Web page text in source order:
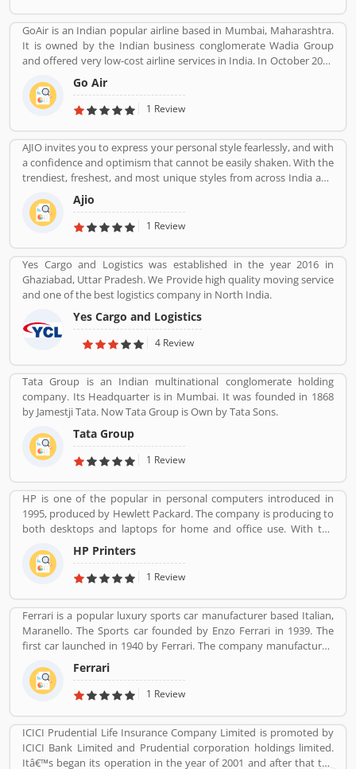
packers and movers in lucknow is the best packers and movers
company in Lucknow city. We need an expert and professional
company to send our home contents safely from one place to
another. Talking about a city like lucknow, there are many option
for a moving company, but to complete your shifting work safely,
a good company will be needed which has good resources and
skilled employees, and this need will be over by you. Misti Movers
wishes and needs. We can send your goods to any part of country
safely with world class services and employees. Once you give us a
chance to serve you will not have to worry about anything. Our
Packing is done with new equipment and items, we also know
which items to pack and how to move using appropriate
transport.
GoAir is an Indian popular airline based in Mumbai, Maharashtra.
It is owned by the Indian business conglomerate Wadia Group
and offered very low-cost airline services in India. In October 2017
it was the fifth largest airline in India with an 8.4% passenger
market share. The organization commenced operations in
November 2005 and operates a fleet of Airbus A320 aircraft in all
over 330 daily flights to 36 destinations, including 27 domestic
and 9 international destinations, from its hubs at Mumbai, Delhi,
Bangalore, Kolkata and Kannur.
Go Air
1 Review
AJIO invites you to express your personal style fearlessly, and with
a confidence and optimism that cannot be easily shaken. With the
trendiest, freshest, and most unique styles from across India and
the world. We bring you the trendiest and most exclusive brands
from around the world to your wardrobe. Forget scouring the net
for whatâ€™s hot globally, weâ€™ve got you covered.
Ajio
1 Review
Yes Cargo and Logistics was established in the year 2016 in
Ghaziabad, Uttar Pradesh. We Provide high quality moving service
and one of the best logistics company in North India.
Yes Cargo and Logistics
4 Review
Tata Group is an Indian multinational conglomerate holding
company. Its Headquarter is in Mumbai. It was founded in 1868
by Jamestji Tata. Now Tata Group is Own by Tata Sons.
Tata Group
1 Review
HP is one of the popular in personal computers introduced in
1995, produced by Hewlett Packard. The company is producing to
both desktops and laptops for home and office use. With the
various types of products, company performing one of leading
role in IT industries, its printers also popular in the global level.
The company provides best features printers like LaserJet
HP Printers
1 Review
Ferrari is a popular luxury sports car manufacturer based Italian,
Maranello. The Sports car founded by Enzo Ferrari in 1939. The
first car launched in 1940 by Ferrari. The company manufactured
the worldâ€™s most powerful brand sports car by Brand Finance.
All the variants are most expensive car in the history and setting
an all-time record selling globally.
Ferrari
1 Review
ICICI Prudential Life Insurance Company Limited is promoted by
ICICI Bank Limited and Prudential corporation holdings limited.
Itâ€™s began its operation in the year of 2001 and after that the